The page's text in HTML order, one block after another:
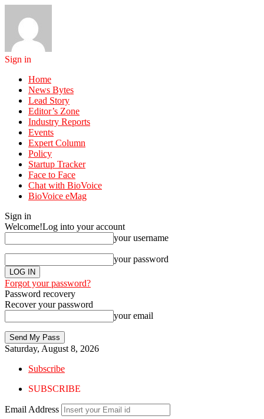
Sign in
Home
News Bytes
Lead Story
Editor’s Zone
Industry Reports
Events
Expert Column
Policy
Startup Tracker
Face to Face
Chat with BioVoice
BioVoice eMag
Sign in
Welcome!Log into your account
your username
your password
Forgot your password?
Password recovery
Recover your password
your email
Saturday, August 8, 2026
Subscribe
SUBSCRIBE
Email Address